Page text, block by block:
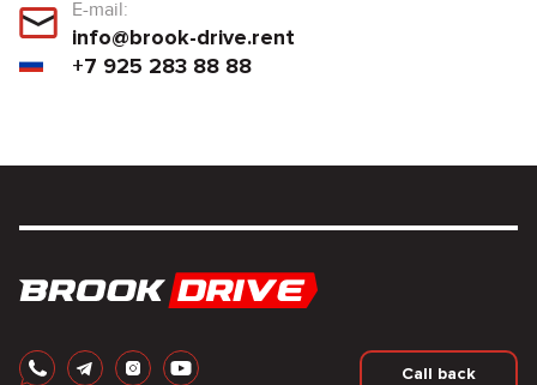
E-mail:
info@brook-drive.rent
+7 925 283 88 88
Call back